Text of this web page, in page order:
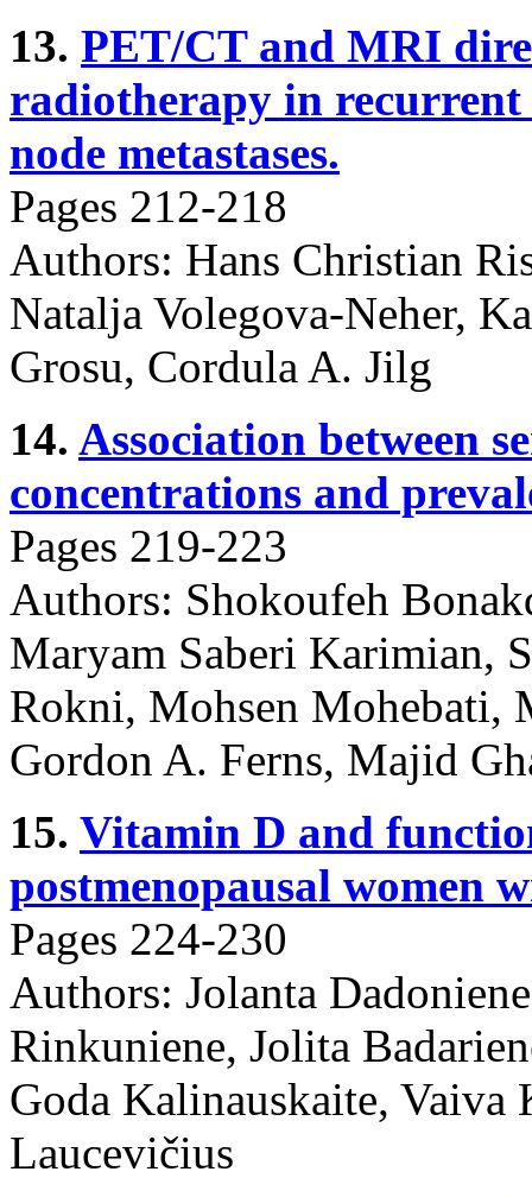
13. PET/CT and MRI
radiotherapy in
node metastases.
Pages 212-218
Authors: Hans Christian
Natalja Volegova-Neher,
Grosu, Cordula A. Jilg
14. Association between
concentrations and
Pages 219-223
Authors: Shokoufeh
Maryam Saberi Karimian,
Rokni, Mohsen Mohebati,
Gordon A. Ferns, Majid
15. Vitamin D and
postmenopausal women
Pages 224-230
Authors: Jolanta
Rinkuniene, Jolita
Goda Kalinauskaite, Vaiva
Laucevičius